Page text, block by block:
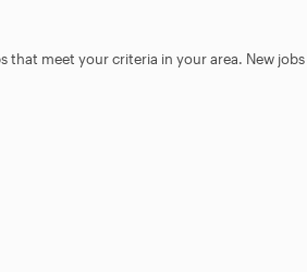
that meet your criteria in your area. New